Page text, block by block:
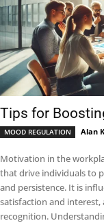
Tips for
MOOD REGULATION Alan
Motivation in the
that drive individuals to
and persistence. It is
satisfaction and interest,
recognition.